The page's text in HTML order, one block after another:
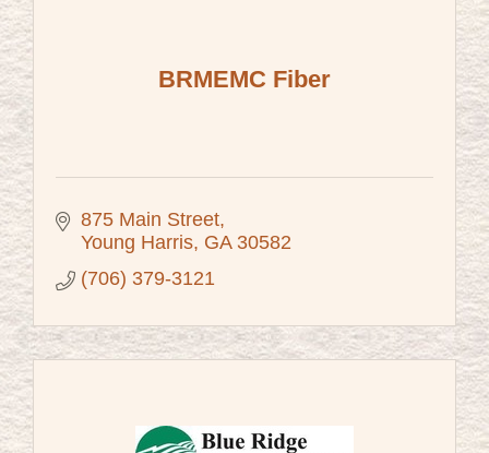
BRMEMC Fiber
875 Main Street
Young Harris GA 30582
(706) 379-3121